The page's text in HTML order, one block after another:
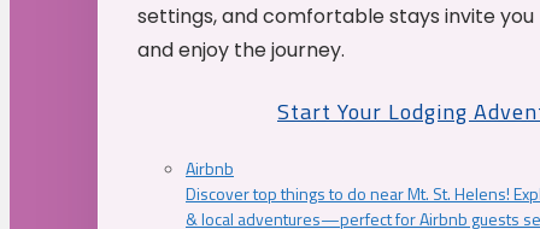
settings, and comfortable stays invite
and enjoy the journey.
Start Your Lodging
Airbnb
Discover top things to do near Mt. St. Helens!
& local adventures—perfect for Airbnb guests